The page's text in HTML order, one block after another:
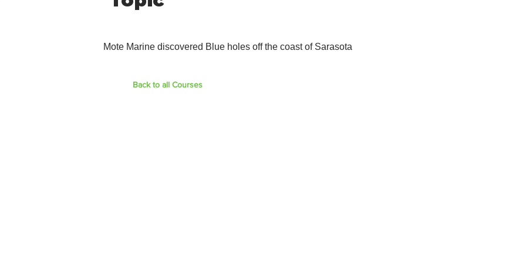
Mote Marine discovered Blue holes off the coast of Sarasota
Back to all Courses